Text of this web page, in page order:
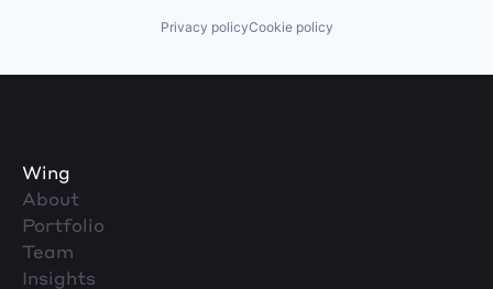
Privacy policyCookie policy
Wing
About
Portfolio
Team
Insights